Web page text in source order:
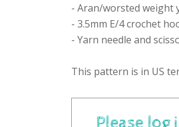
- Aran/worsted weight
- 3.5mm E/4 crochet
- Yarn needle and
This pattern is in US